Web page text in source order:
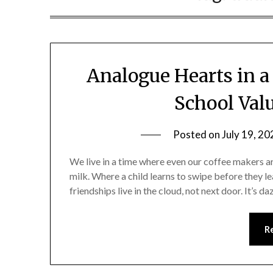
Analogue Hearts in
School
Posted onJuly 19,
We live in a time where even our coffee makers
milk. Where a child learns to swipe before they
friendships live in the cloud, not next door. It’s